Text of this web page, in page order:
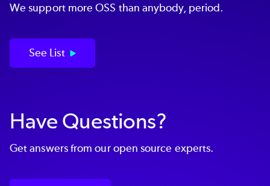
We support more OSS than anybody, period.
See List
Have Questions?
Get answers from our open source experts.